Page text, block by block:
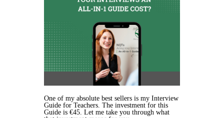
One of my absolute best sellers is my Interview
Guide for Teachers. The investment for this
Guide is €45. Let me take you through what